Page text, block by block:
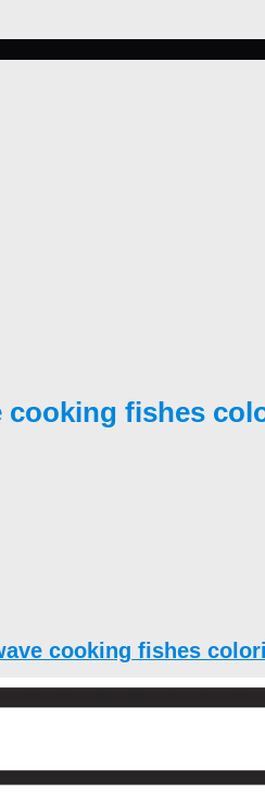
cooking fishes
cooking fishes